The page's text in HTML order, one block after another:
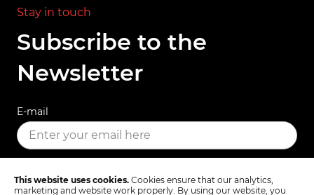
Stay in touch
Subscribe to the
Newsletter
E-mail
SUBSCRIBE
This website uses cookies. Cookies ensure that our analytics,
marketing and website work properly. By using our website, you